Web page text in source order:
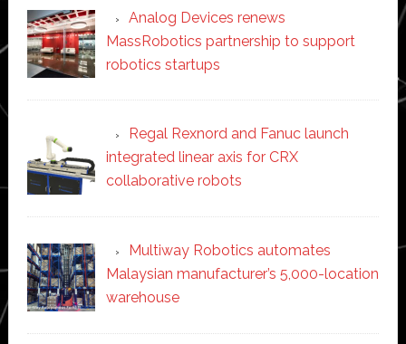
Analog Devices renews
MassRobotics partnership to support
robotics startups
Regal Rexnord and Fanuc launch
integrated linear axis for CRX
collaborative robots
Multiway Robotics automates
Malaysian manufacturer’s 5,000-location
warehouse